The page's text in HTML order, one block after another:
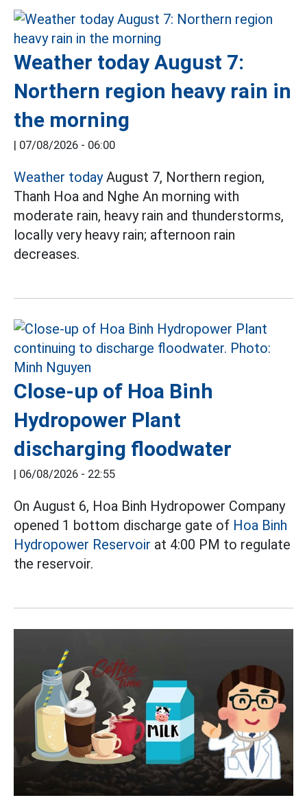
Weather today August 7:
Northern region heavy rain in
the morning
| 07/08/2026 - 06:00
Weather todayAugust 7, Northern region,
Thanh Hoa and Nghe An morning with
moderate rain, heavy rain and thunderstorms,
locally very heavy rain; afternoon rain
decreases.
Close-up of Hoa Binh
Hydropower Plant
discharging floodwater
| 06/08/2026 - 22:55
On August 6, Hoa Binh Hydropower Company
opened 1 bottom discharge gate of Hoa Binh
Hydropower Reservoir at 4:00 PM to regulate
the reservoir.